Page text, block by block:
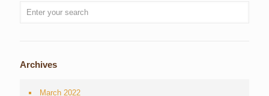
Archives
March 2022